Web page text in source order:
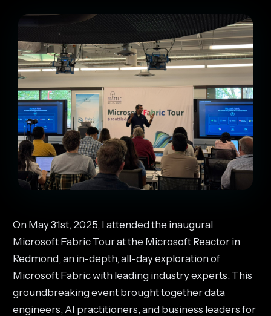
On May 31st, 2025, I attended the inaugural
Microsoft Fabric Tour at the Microsoft Reactor in
Redmond, an in-depth, all-day exploration of
Microsoft Fabric with leading industry experts. This
groundbreaking event brought together data
engineers, AI practitioners, and business leaders for